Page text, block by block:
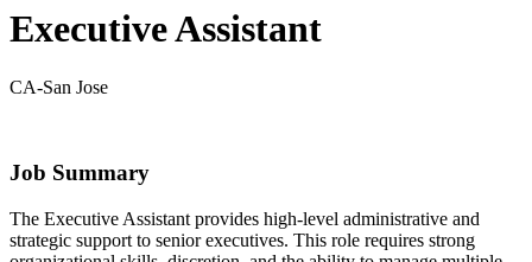
Executive Assistant
CA-San Jose
Job Summary
The Executive Assistant provides high-level administrative and
strategic support to senior executives. This role requires strong